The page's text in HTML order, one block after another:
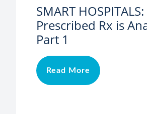
SMART HOSPITALS:
Prescribed Rx is
Part 1
Read More